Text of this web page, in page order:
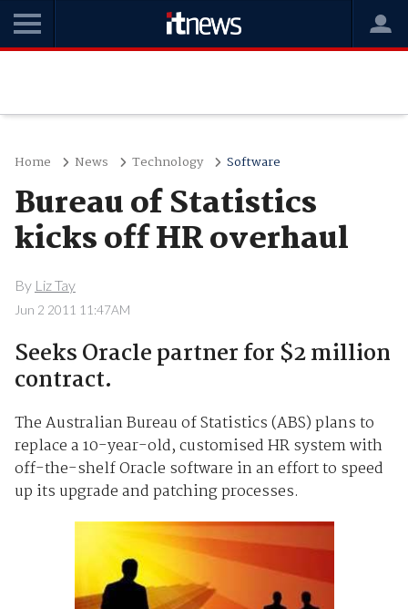
Home News Technology Software
Bureau of Statistics
kicks off HR overhaul
By Liz Tay
Jun 2 2011 11:47AM
Seeks Oracle partner for $2 million
contract.
The Australian Bureau of Statistics (ABS) plans to
replace a 10-year-old, customised HR system with
off-the-shelf Oracle software in an effort to speed
up its upgrade and patching processes.